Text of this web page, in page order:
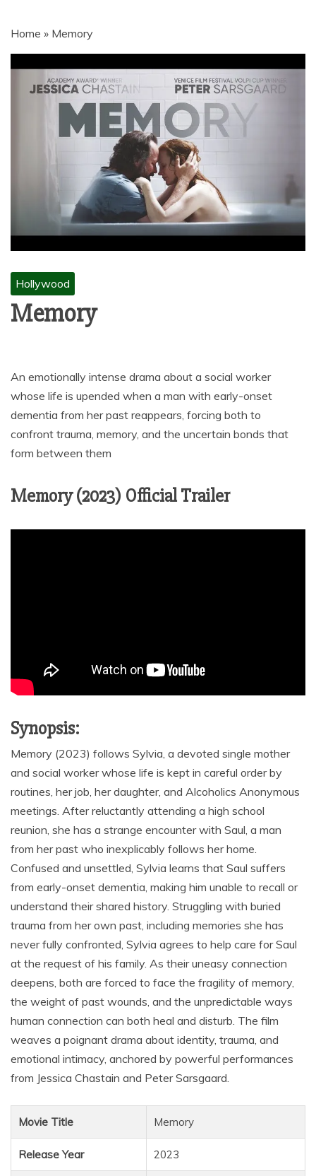
NKIRI MOVIES, K-DRAMA,
MOVIENET, FZMOVIES, 9JAROCKS,
NET9JA MOVIES DOWNLOAD,
NETNAIJA MOVIES DOWNLOAD
MP4, MKV, HD, WEBRIP 480P, 720P,
1080P
Home » Memory
Hollywood
Memory
An emotionally intense drama about a social worker
whose life is upended when a man with early-onset
dementia from her past reappears, forcing both to
confront trauma, memory, and the uncertain bonds that
form between them
Memory (2023) Official Trailer
Synopsis:
Memory (2023) follows Sylvia, a devoted single mother
and social worker whose life is kept in careful order by
routines, her job, her daughter, and Alcoholics Anonymous
meetings. After reluctantly attending a high school
reunion, she has a strange encounter with Saul, a man
from her past who inexplicably follows her home.
Confused and unsettled, Sylvia learns that Saul suffers
from early-onset dementia, making him unable to recall or
understand their shared history. Struggling with buried
trauma from her own past, including memories she has
never fully confronted, Sylvia agrees to help care for Saul
at the request of his family. As their uneasy connection
deepens, both are forced to face the fragility of memory,
the weight of past wounds, and the unpredictable ways
human connection can both heal and disturb. The film
weaves a poignant drama about identity, trauma, and
emotional intimacy, anchored by powerful performances
from Jessica Chastain and Peter Sarsgaard.
Movie Title Memory
Release Year 2023